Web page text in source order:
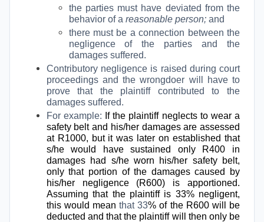
the parties must have deviated from the
behavior of a reasonable person; and
there must be a connection between the
negligence of the parties and the
damages suffered.
Contributory negligence is raised during court
proceedings and the wrongdoer will have to
prove that the plaintiff contributed to the
damages suffered.
For example: If the plaintiff neglects to wear a
safety belt and his/her damages are assessed
at R1000, but it was later on established that
s/he would have sustained only R400 in
damages had s/he worn his/her safety belt,
only that portion of the damages caused by
his/her negligence (R600) is apportioned.
Assuming that the plaintiff is 33% negligent,
this would meanthat 33% of the R600 will be
deducted and that the plaintiff will then only be